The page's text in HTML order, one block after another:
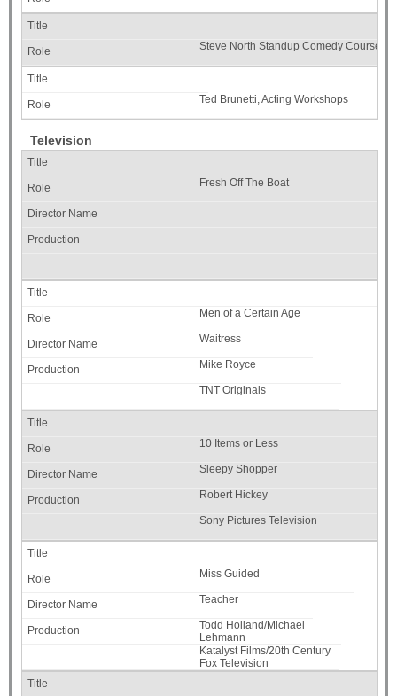
Steve North Standup Comedy Course,
Ted Brunetti, Acting Workshops
Television
Fresh Off The Boat
Men of a Certain Age
Waitress
Mike Royce
TNT Originals
10 Items or Less
Sleepy Shopper
Robert Hickey
Sony Pictures Television
Miss Guided
Teacher
Todd Holland/Michael
Lehmann
Katalyst Films/20th Century
Fox Television